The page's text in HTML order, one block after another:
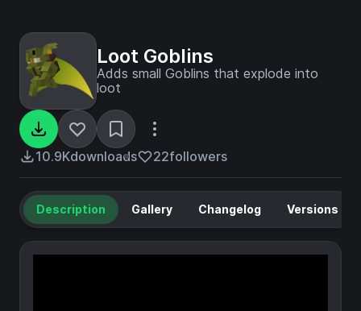
Loot Goblins
Adds small Goblins that explode into
loot
10.9Kdownloads 22followers
Description Gallery Changelog Versions